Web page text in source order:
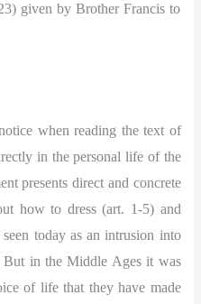
given by Brother Francis to
when reading the text of
in the personal life of the
presents direct and concrete
how to dress (art. 1-5) and
today as an intrusion into
But in the Middle Ages it was
of life that they have made